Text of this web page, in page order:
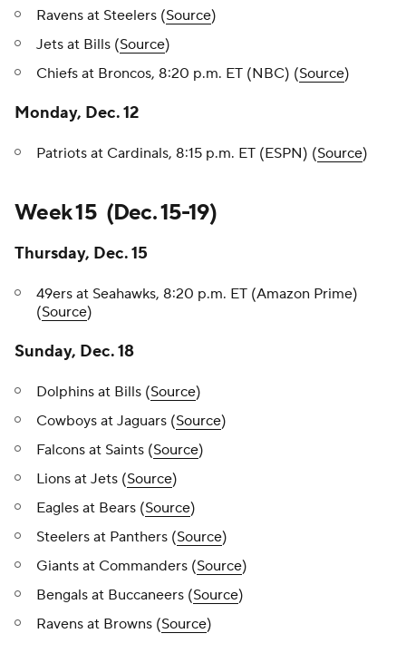
Ravens at Steelers (Source)
Jets at Bills (Source)
Chiefs at Broncos, 8:20 p.m. ET (NBC) (Source)
Monday, Dec. 12
Patriots at Cardinals, 8:15 p.m. ET (ESPN) (Source)
Week 15 (Dec. 15-19)
Thursday, Dec. 15
49ers at Seahawks, 8:20 p.m. ET (Amazon Prime)
(Source)
Sunday, Dec. 18
Dolphins at Bills (Source)
Cowboys at Jaguars (Source)
Falcons at Saints (Source)
Lions at Jets (Source)
Eagles at Bears (Source)
Steelers at Panthers (Source)
Giants at Commanders (Source)
Bengals at Buccaneers (Source)
Ravens at Browns (Source)